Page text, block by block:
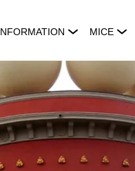
MICE